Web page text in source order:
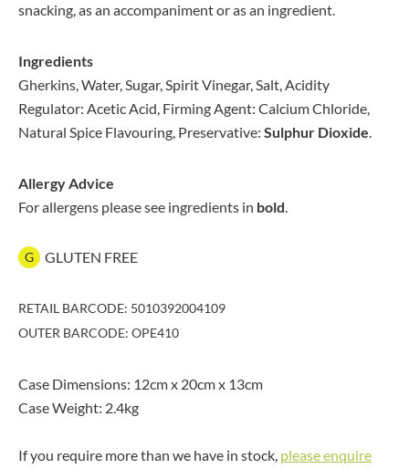
snacking, as an accompaniment or as an ingredient.
Ingredients
Gherkins, Water, Sugar, Spirit Vinegar, Salt, Acidity
Regulator: Acetic Acid, Firming Agent: Calcium Chloride,
Natural Spice Flavouring, Preservative: Sulphur Dioxide.
Allergy Advice
For allergens please see ingredients in bold.
G GLUTEN FREE
RETAIL BARCODE: 5010392004109
OUTER BARCODE: OPE410
Case Dimensions: 12cm x 20cm x 13cm
Case Weight: 2.4kg
If you require more than we have in stock, please enquire